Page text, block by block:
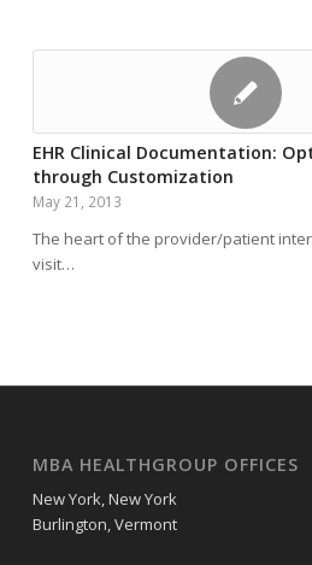
EHR Clinical Documentation:
through Customization
May 21, 2013
The heart of the provider/patient
visit…
MBA HEALTHGROUP OFFICES
New York, New York
Burlington, Vermont